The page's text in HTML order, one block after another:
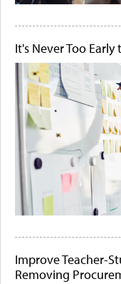
It's Never Too
Improve Teacher-
Removing